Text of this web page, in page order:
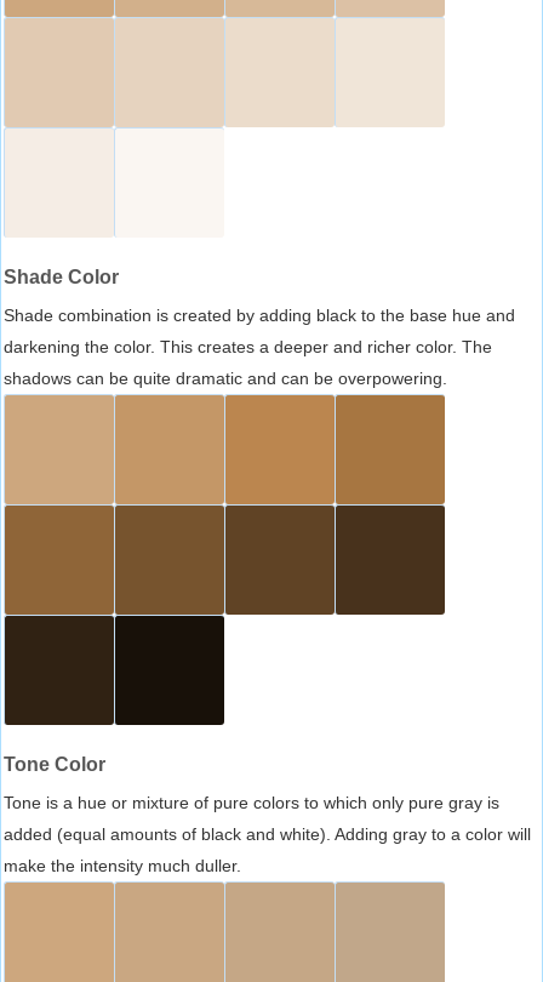
Shade Color
Shade combination is created by adding black to the base hue and
darkening the color. This creates a deeper and richer color. The
shadows can be quite dramatic and can be overpowering.
Tone Color
Tone is a hue or mixture of pure colors to which only pure gray is
added (equal amounts of black and white). Adding gray to a color will
make the intensity much duller.